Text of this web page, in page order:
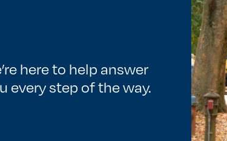
here to help answer
every step of the way.